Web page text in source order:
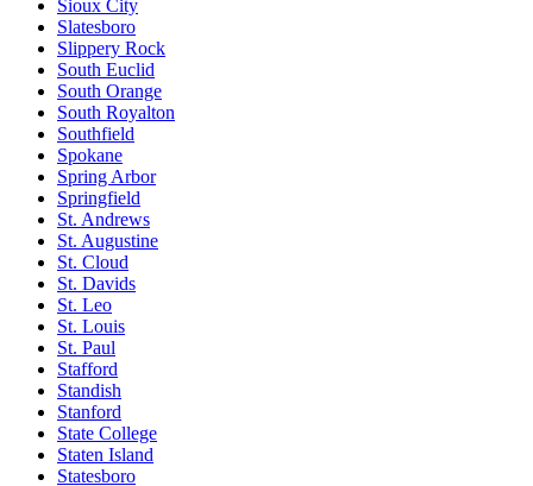
Sioux City
Slatesboro
Slippery Rock
South Euclid
South Orange
South Royalton
Southfield
Spokane
Spring Arbor
Springfield
St. Andrews
St. Augustine
St. Cloud
St. Davids
St. Leo
St. Louis
St. Paul
Stafford
Standish
Stanford
State College
Staten Island
Statesboro